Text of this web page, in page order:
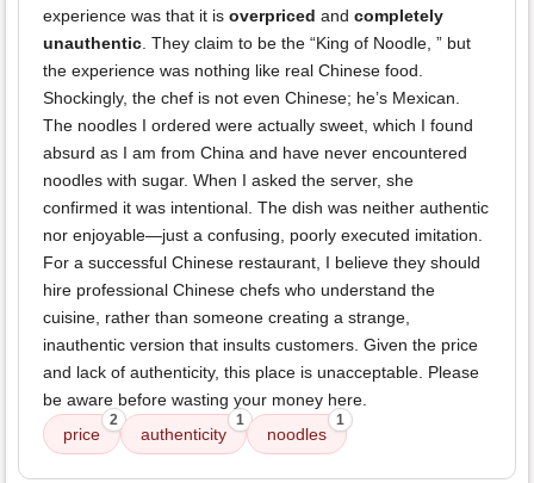
experience was that it is overpriced and completely
unauthentic. They claim to be the “King of Noodle, ” but
the experience was nothing like real Chinese food.
Shockingly, the chef is not even Chinese; he’s Mexican.
The noodles I ordered were actually sweet, which I found
absurd as I am from China and have never encountered
noodles with sugar. When I asked the server, she
confirmed it was intentional. The dish was neither authentic
nor enjoyable—just a confusing, poorly executed imitation.
For a successful Chinese restaurant, I believe they should
hire professional Chinese chefs who understand the
cuisine, rather than someone creating a strange,
inauthentic version that insults customers. Given the price
and lack of authenticity, this place is unacceptable. Please
be aware before wasting your money here.
price
2
authenticity
1
noodles
1